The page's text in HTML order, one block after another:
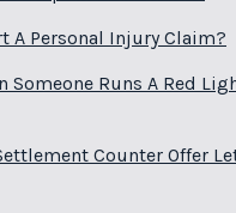
A Personal Injury Claim?
Someone Runs A Red
Counter Offer